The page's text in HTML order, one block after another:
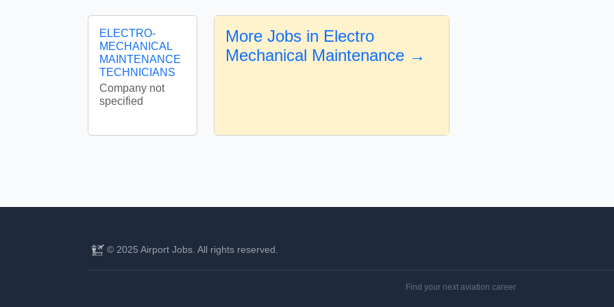
ELECTRO-
MECHANICAL
MAINTENANCE
TECHNICIANS
Company not
specified
More Jobs in Electro
Mechanical Maintenance →
© 2025 Airport Jobs. All rights reserved.
Find your next aviation career